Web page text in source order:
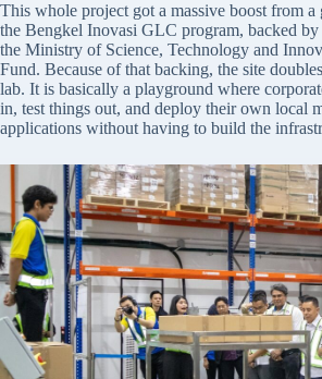
This whole project got a massive boost from a
the Bengkel Inovasi GLC program, backed
the Ministry of Science, Technology and
Fund. Because of that backing, the site
lab. It is basically a playground where
in, test things out, and deploy their own local
applications without having to build the